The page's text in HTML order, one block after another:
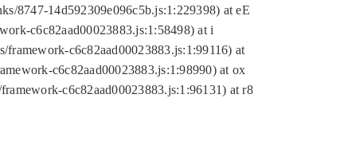
8747-14d592309e096c5b.js:1:229398) at eE
c6c82aad00023883.js:1:58498) at i
c6c82aad00023883.js:1:99116) at
c6c82aad00023883.js:1:98990) at ox
c6c82aad00023883.js:1:96131) at r8